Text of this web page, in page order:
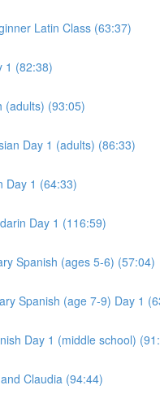
Latin Class (63:37)
1 (82:38)
(adults) (93:05)
Day 1 (adults) (86:33)
Day 1 (64:33)
Day 1 (116:59)
Spanish (ages 5-6) (57:04)
Spanish (age 7-9) Day 1
Day 1 (middle school)
Claudia (94:44)